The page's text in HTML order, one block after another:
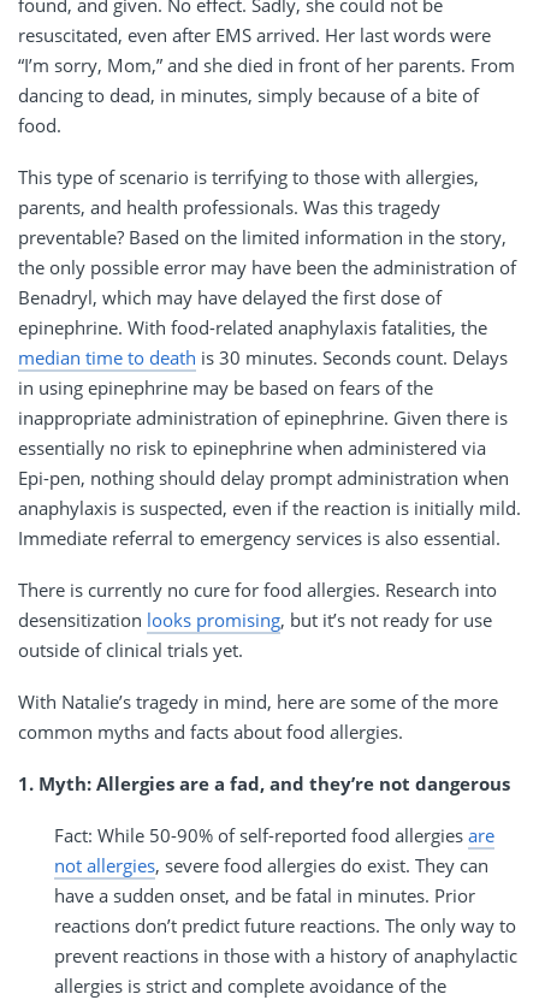
found, and given. No effect. Sadly, she could not be
resuscitated, even after EMS arrived. Her last words were
“I’m sorry, Mom,” and she died in front of her parents. From
dancing to dead, in minutes, simply because of a bite of
food.
This type of scenario is terrifying to those with allergies,
parents, and health professionals. Was this tragedy
preventable? Based on the limited information in the story,
the only possible error may have been the administration of
Benadryl, which may have delayed the first dose of
epinephrine. With food-related anaphylaxis fatalities, the
median time to death is 30 minutes. Seconds count. Delays
in using epinephrine may be based on fears of the
inappropriate administration of epinephrine. Given there is
essentially no risk to epinephrine when administered via
Epi-pen, nothing should delay prompt administration when
anaphylaxis is suspected, even if the reaction is initially mild.
Immediate referral to emergency services is also essential.
There is currently no cure for food allergies. Research into
desensitization looks promising, but it’s not ready for use
outside of clinical trials yet.
With Natalie’s tragedy in mind, here are some of the more
common myths and facts about food allergies.
1. Myth: Allergies are a fad, and they’re not dangerous
Fact: While 50-90% of self-reported food allergies are
not allergies, severe food allergies do exist. They can
have a sudden onset, and be fatal in minutes. Prior
reactions don’t predict future reactions. The only way to
prevent reactions in those with a history of anaphylactic
allergies is strict and complete avoidance of the